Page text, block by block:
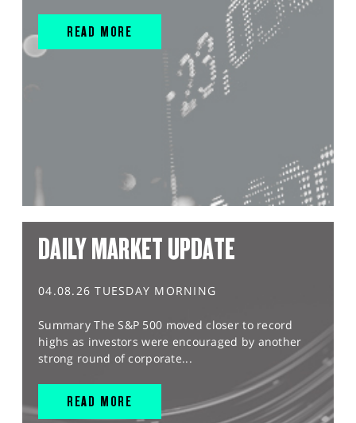
READ MORE
DAILY MARKET UPDATE
04.08.26 TUESDAY MORNING
Summary The S&P 500 moved closer to record
highs as investors were encouraged by another
strong round of corporate...
READ MORE